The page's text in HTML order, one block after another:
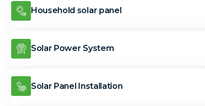
Household solar panel
Solar Power System
Solar Panel Installation